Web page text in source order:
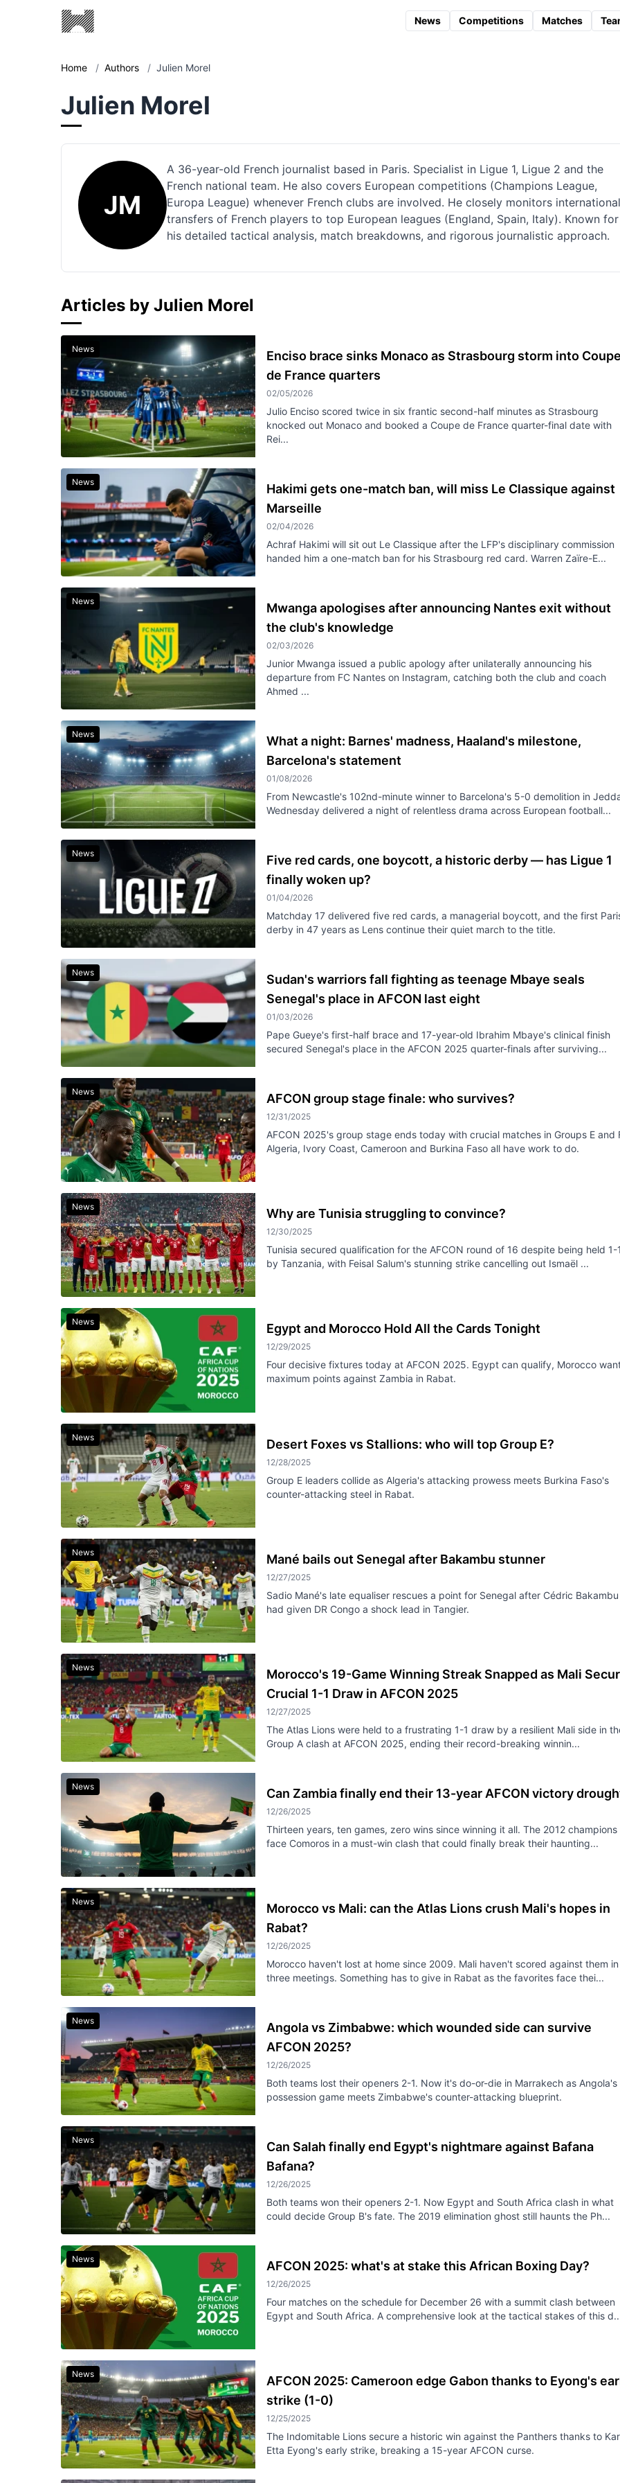
News Competitions Matches
Home / Authors / Julien Morel
Julien Morel
JM
A 36-year-old French journalist based in Paris. Specialist in Ligue 1, Ligue 2 and the
French national team. He also covers European competitions (Champions League,
Europa League) whenever French clubs are involved. He closely monitors international
transfers of French players to top European leagues (England, Spain, Italy). Known for
his detailed tactical analysis, match breakdowns, and rigorous journalistic approach.
Articles by Julien Morel
News
Enciso brace sinks Monaco as Strasbourg storm into Coupe
de France quarters
02/05/2026
Julio Enciso scored twice in six frantic second-half minutes as Strasbourg
knocked out Monaco and booked a Coupe de France quarter-final date with
Rei...
News
Hakimi gets one-match ban, will miss Le Classique against
Marseille
02/04/2026
Achraf Hakimi will sit out Le Classique after the LFP's disciplinary commission
handed him a one-match ban for his Strasbourg red card. Warren Zaïre-E...
News
Mwanga apologises after announcing Nantes exit without
the club's knowledge
02/03/2026
Junior Mwanga issued a public apology after unilaterally announcing his
departure from FC Nantes on Instagram, catching both the club and coach
Ahmed ...
News
What a night: Barnes' madness, Haaland's milestone,
Barcelona's statement
01/08/2026
From Newcastle's 102nd-minute winner to Barcelona's 5-0 demolition in
Wednesday delivered a night of relentless drama across European football...
News
Five red cards, one boycott, a historic derby — has Ligue 1
finally woken up?
01/04/2026
Matchday 17 delivered five red cards, a managerial boycott, and the first
derby in 47 years as Lens continue their quiet march to the title.
News
Sudan's warriors fall fighting as teenage Mbaye seals
Senegal's place in AFCON last eight
01/03/2026
Pape Gueye's first-half brace and 17-year-old Ibrahim Mbaye's clinical finish
secured Senegal's place in the AFCON 2025 quarter-finals after surviving...
News AFCON group stage finale: who survives?
12/31/2025
AFCON 2025's group stage ends today with crucial matches in Groups E and
Algeria, Ivory Coast, Cameroon and Burkina Faso all have work to do.
News Why are Tunisia struggling to convince?
12/30/2025
Tunisia secured qualification for the AFCON round of 16 despite being held 1-1
by Tanzania, with Feisal Salum's stunning strike cancelling out Ismaël ...
News Egypt and Morocco Hold All the Cards Tonight
12/29/2025
Four decisive fixtures today at AFCON 2025. Egypt can qualify, Morocco
maximum points against Zambia in Rabat.
News Desert Foxes vs Stallions: who will top Group E?
12/28/2025
Group E leaders collide as Algeria's attacking prowess meets Burkina Faso's
counter-attacking steel in Rabat.
News Mané bails out Senegal after Bakambu stunner
12/27/2025
Sadio Mané's late equaliser rescues a point for Senegal after Cédric Bakambu
had given DR Congo a shock lead in Tangier.
News
Morocco's 19-Game Winning Streak Snapped as Mali
Crucial 1-1 Draw in AFCON 2025
12/27/2025
The Atlas Lions were held to a frustrating 1-1 draw by a resilient Mali side in
Group A clash at AFCON 2025, ending their record-breaking winnin...
News Can Zambia finally end their 13-year AFCON victory
12/26/2025
Thirteen years, ten games, zero wins since winning it all. The 2012 champions
face Comoros in a must-win clash that could finally break their haunting...
News
Morocco vs Mali: can the Atlas Lions crush Mali's hopes in
Rabat?
12/26/2025
Morocco haven't lost at home since 2009. Mali haven't scored against them in
three meetings. Something has to give in Rabat as the favorites face thei...
News
Angola vs Zimbabwe: which wounded side can survive
AFCON 2025?
12/26/2025
Both teams lost their openers 2-1. Now it's do-or-die in Marrakech as Angola's
possession game meets Zimbabwe's counter-attacking blueprint.
News
Can Salah finally end Egypt's nightmare against Bafana
Bafana?
12/26/2025
Both teams won their openers 2-1. Now Egypt and South Africa clash in what
could decide Group B's fate. The 2019 elimination ghost still haunts the Ph...
News AFCON 2025: what's at stake this African Boxing Day?
12/26/2025
Four matches on the schedule for December 26 with a summit clash between
Egypt and South Africa. A comprehensive look at the tactical stakes of this
News
AFCON 2025: Cameroon edge Gabon thanks to Eyong's
strike (1-0)
12/25/2025
The Indomitable Lions secure a historic win against the Panthers thanks to
Etta Eyong's early strike, breaking a 15-year AFCON curse.